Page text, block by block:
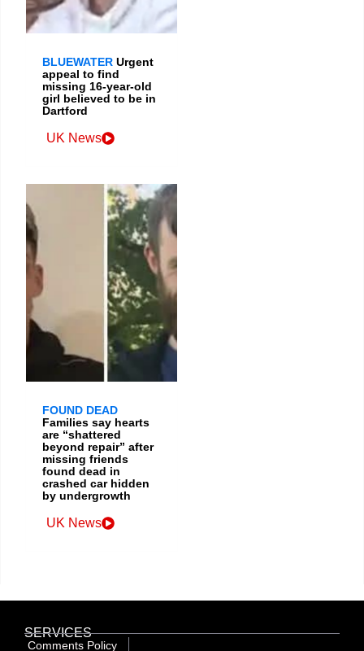
BLUEWATER Urgent
appeal to find
missing 16-year-old
girl believed to be in
Dartford
UK News
FOUND DEAD
Families say hearts
are “shattered
beyond repair” after
missing friends
found dead in
crashed car hidden
by undergrowth
UK News
SERVICES
Comments Policy